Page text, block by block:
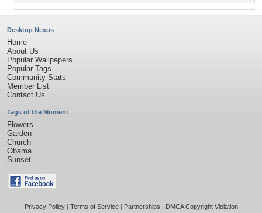
Desktop Nexus
Home
About Us
Popular Wallpapers
Popular Tags
Community Stats
Member List
Contact Us
Tags of the Moment
Flowers
Garden
Church
Obama
Sunset
Privacy Policy| Terms of Service| Partnerships | DMCA Copyright Violation